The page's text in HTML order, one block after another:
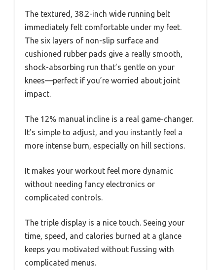
The textured, 38.2-inch wide running belt
immediately felt comfortable under my feet.
The six layers of non-slip surface and
cushioned rubber pads give a really smooth,
shock-absorbing run that’s gentle on your
knees—perfect if you’re worried about joint
impact.
The 12% manual incline is a real game-changer.
It’s simple to adjust, and you instantly feel a
more intense burn, especially on hill sections.
It makes your workout feel more dynamic
without needing fancy electronics or
complicated controls.
The triple display is a nice touch. Seeing your
time, speed, and calories burned at a glance
keeps you motivated without fussing with
complicated menus.